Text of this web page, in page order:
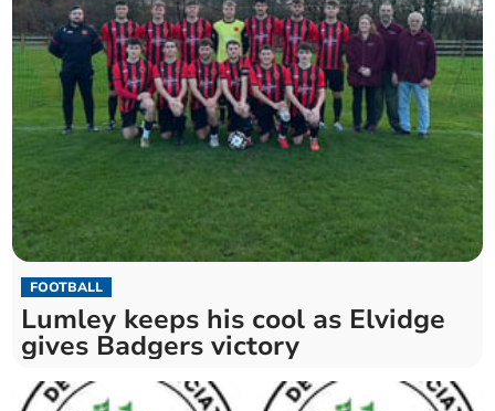
FOOTBALL
Lumley keeps his cool as Elvidge
gives Badgers victory